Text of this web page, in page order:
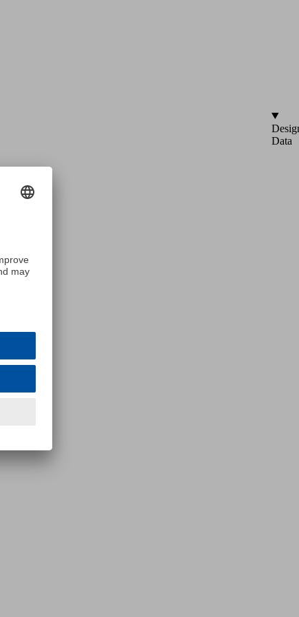
Data